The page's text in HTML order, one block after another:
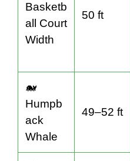
Basketb
all Court
Width
50 ft
🐋
Humpb
ack
Whale
49–52 ft